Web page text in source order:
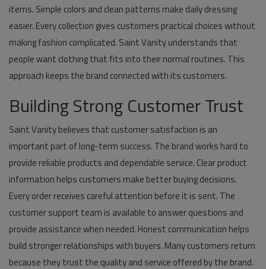
items. Simple colors and clean patterns make daily dressing
easier. Every collection gives customers practical choices without
making fashion complicated. Saint Vanity understands that
people want clothing that fits into their normal routines. This
approach keeps the brand connected with its customers.
Building Strong Customer Trust
Saint Vanity believes that customer satisfaction is an
important part of long-term success. The brand works hard to
provide reliable products and dependable service. Clear product
information helps customers make better buying decisions.
Every order receives careful attention before it is sent. The
customer support team is available to answer questions and
provide assistance when needed. Honest communication helps
build stronger relationships with buyers. Many customers return
because they trust the quality and service offered by the brand.